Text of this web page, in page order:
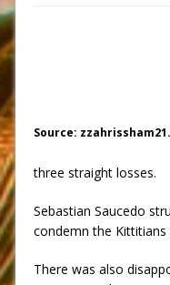
Source:
three straight losses.
Sebastian Saucedo
condemn the
There was also